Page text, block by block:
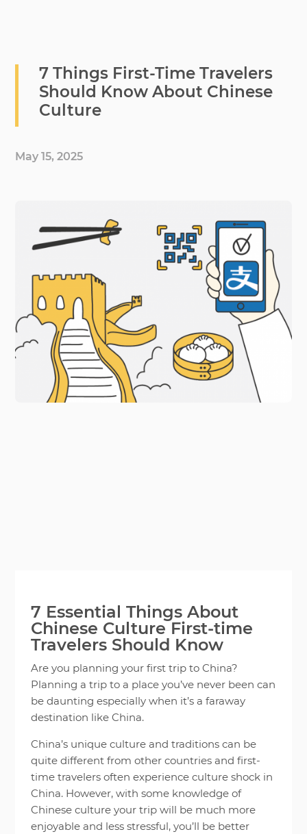
7 Things First-Time Travelers
Should Know About Chinese
Culture
May 15, 2025
7 Essential Things About
Chinese Culture First-time
Travelers Should Know
Are you planning your first trip to China?
Planning a trip to a place you’ve never been can
be daunting especially when it’s a faraway
destination like China.
China’s unique culture and traditions can be
quite different from other countries and first-
time travelers often experience culture shock in
China. However, with some knowledge of
Chinese culture your trip will be much more
enjoyable and less stressful, you’ll be better